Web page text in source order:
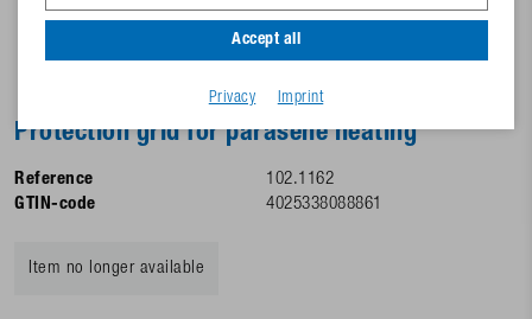
Protection grid for parasene heating
Reference
102.1162
GTIN-code
4025338088861
Item no longer available
Accept all
Privacy Imprint